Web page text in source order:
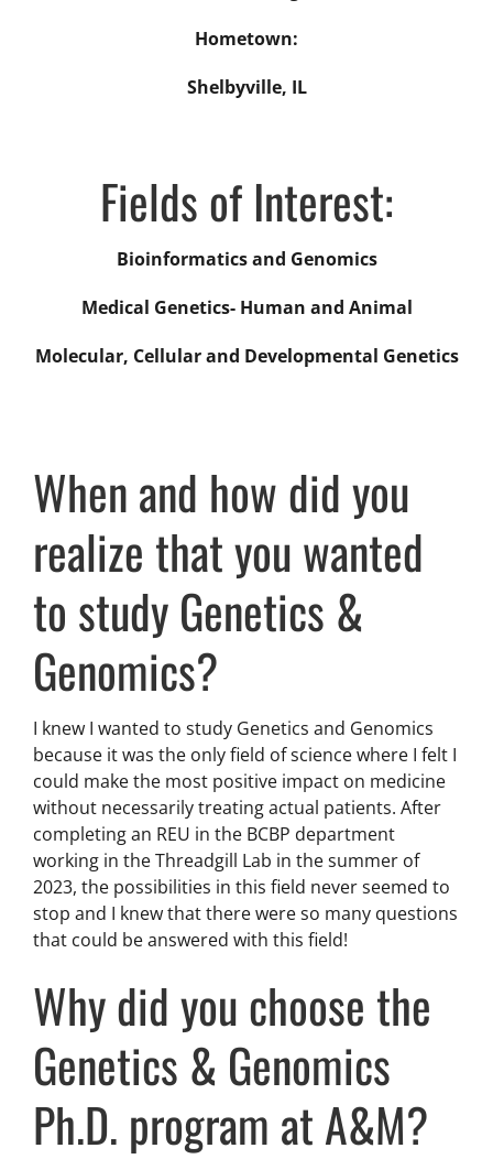
Hometown:
Shelbyville, IL
Fields of Interest:
Bioinformatics and Genomics
Medical Genetics- Human and Animal
Molecular, Cellular and Developmental Genetics
When and how did you
realize that you wanted
to study Genetics &
Genomics?
I knew I wanted to study Genetics and Genomics
because it was the only field of science where I felt I
could make the most positive impact on medicine
without necessarily treating actual patients. After
completing an REU in the BCBP department
working in the Threadgill Lab in the summer of
2023, the possibilities in this field never seemed to
stop and I knew that there were so many questions
that could be answered with this field!
Why did you choose the
Genetics & Genomics
Ph.D. program at A&M?